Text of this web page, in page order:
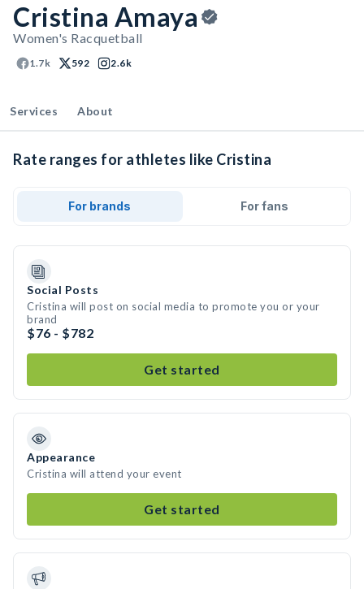
Cristina Amaya
Women's Racquetball
1.7k 592 2.6k
Services About
Rate ranges for athletes like Cristina
For brands For fans
Social Posts
Cristina will post on social media to promote you or your
brand
$76 - $782
Get started
Appearance
Cristina will attend your event
Get started